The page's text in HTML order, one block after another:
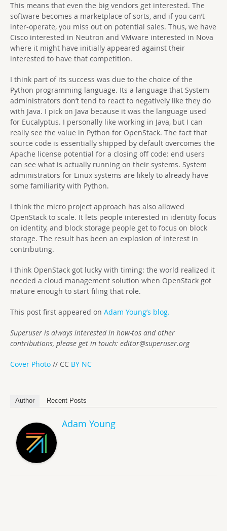
This means that even the big vendors get interested. The
software becomes a marketplace of sorts, and if you can’t
inter-operate, you miss out on potential sales. Thus, we have
Cisco interested in Neutron and VMware interested in Nova
where it might have initially appeared against their
interested to have that competition.
I think part of its success was due to the choice of the
Python programming language. Its a language that System
administrators don’t tend to react to negatively like they do
with Java. I pick on Java because it was the language used
for Eucalyptus. I personally like working in Java, but I can
really see the value in Python for OpenStack. The fact that
source code is essentially shipped by default overcomes the
Apache license potential for a closing off code: end users
can see what is actually running on their systems. System
administrators for Linux systems are likely to already have
some familiarity with Python.
I think the micro project approach has also allowed
OpenStack to scale. It lets people interested in identity focus
on identity, and block storage people get to focus on block
storage. The result has been an explosion of interest in
contributing.
I think OpenStack got lucky with timing: the world realized it
needed a cloud management solution when OpenStack got
mature enough to start filing that role.
This post first appeared on Adam Young’s blog.
Superuser is always interested in how-tos and other
contributions, please get in touch: editor@superuser.org
Cover Photo // CC BY NC
Author Recent Posts
Adam Young